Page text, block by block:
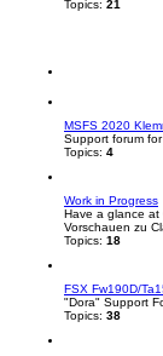
Topics: 21
MSFS 2020
Support forum
Topics: 4
Work in Progress
Have a glance at
Vorschauen zu
Topics: 18
FSX Fw190D/
"Dora" Support
Topics: 38